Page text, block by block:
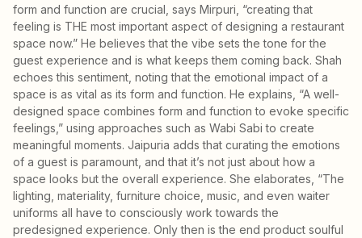
form and function are crucial, says Mirpuri, “creating that
feeling is THE most important aspect of designing a restaurant
space now.” He believes that the vibe sets the tone for the
guest experience and is what keeps them coming back. Shah
echoes this sentiment, noting that the emotional impact of a
space is as vital as its form and function. He explains, “A well-
designed space combines form and function to evoke specific
feelings,” using approaches such as Wabi Sabi to create
meaningful moments. Jaipuria adds that curating the emotions
of a guest is paramount, and that it’s not just about how a
space looks but the overall experience. She elaborates, “The
lighting, materiality, furniture choice, music, and even waiter
uniforms all have to consciously work towards the
predesigned experience. Only then is the end product soulful